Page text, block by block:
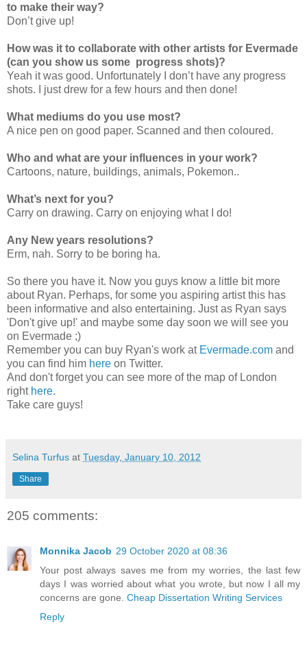
to make their way?
Don’t give up!
How was it to collaborate with other artists for Evermade
(can you show us some progress shots)?
Yeah it was good. Unfortunately I don’t have any progress
shots. I just drew for a few hours and then done!
What mediums do you use most?
A nice pen on good paper. Scanned and then coloured.
Who and what are your influences in your work?
Cartoons, nature, buildings, animals, Pokemon..
What’s next for you?
Carry on drawing. Carry on enjoying what I do!
Any New years resolutions?
Erm, nah. Sorry to be boring ha.
So there you have it. Now you guys know a little bit more
about Ryan. Perhaps, for some you aspiring artist this has
been informative and also entertaining. Just as Ryan says
'Don't give up!' and maybe some day soon we will see you
on Evermade ;)
Remember you can buy Ryan's work at Evermade.com and
you can find him here on Twitter.
And don't forget you can see more of the map of London
right here.
Take care guys!
Selina Turfus at Tuesday, January 10, 2012
Share
205 comments:
Monnika Jacob 29 October 2020 at 08:36
Your post always saves me from my worries, the last few
days I was worried about what you wrote, but now I all my
concerns are gone. Cheap Dissertation Writing Services
Reply